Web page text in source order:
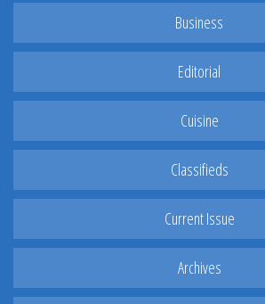
Business
Editorial
Cuisine
Classifieds
Current Issue
Archives